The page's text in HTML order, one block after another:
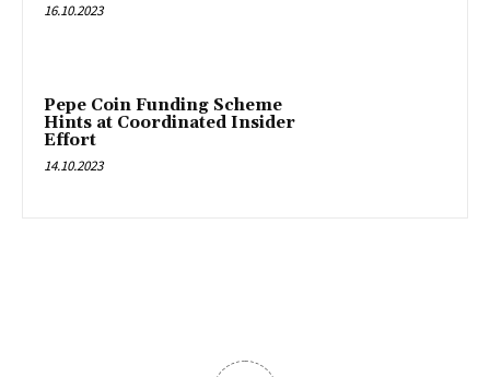
16.10.2023
Pepe Coin Funding Scheme
Hints at Coordinated Insider
Effort
14.10.2023